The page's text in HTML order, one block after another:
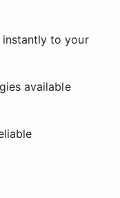
instantly to your
available